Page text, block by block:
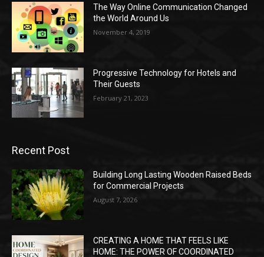
The Way Online Communication Changed
the World Around Us
November 4, 2019
Progressive Technology for Hotels and
Their Guests
February 21, 2023
Recent Post
Building Long Lasting Wooden Raised Beds
for Commercial Projects
August 7, 2026
CREATING A HOME THAT FEELS LIKE
HOME: THE POWER OF COORDINATED